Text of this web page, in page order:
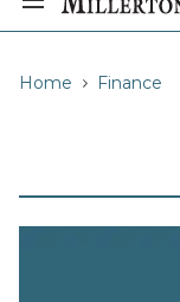
Home Finance